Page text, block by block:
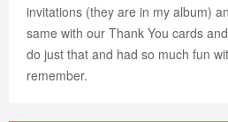
invitations (they are in my album)
same with our Thank You cards
do just that and had so much fun
remember.